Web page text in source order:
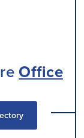
Office